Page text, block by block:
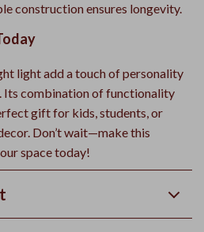
construction ensures longevity.
light add a touch of personality
Its combination of functionality
gift for kids, students, or
Don’t wait—make this
space today!